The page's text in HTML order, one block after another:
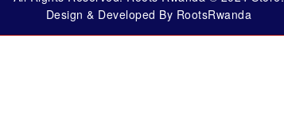
Design & Developed By RootsRwanda